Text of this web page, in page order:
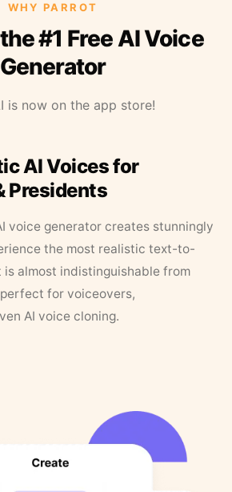
WHY PARROT
#1 Free AI Voice
Generator
is now on the app store!
AI Voices for
Presidents
voice generator creates stunningly
the most realistic text-to-
is almost indistinguishable from
perfect for voiceovers,
AI voice cloning.